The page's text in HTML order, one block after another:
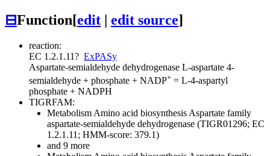
⊟Function[edit edit source]
reaction:
EC 1.2.1.11? ExPASy
Aspartate-semialdehyde dehydrogenase L-aspartate 4-
semialdehyde + phosphate + NADP+ = L-4-aspartyl
phosphate + NADPH
TIGRFAM:
MetabolismAmino acid biosynthesisAspartate family
aspartate-semialdehyde dehydrogenase (TIGR01296; EC
1.2.1.11; HMM-score: 379.1)
and 9 more